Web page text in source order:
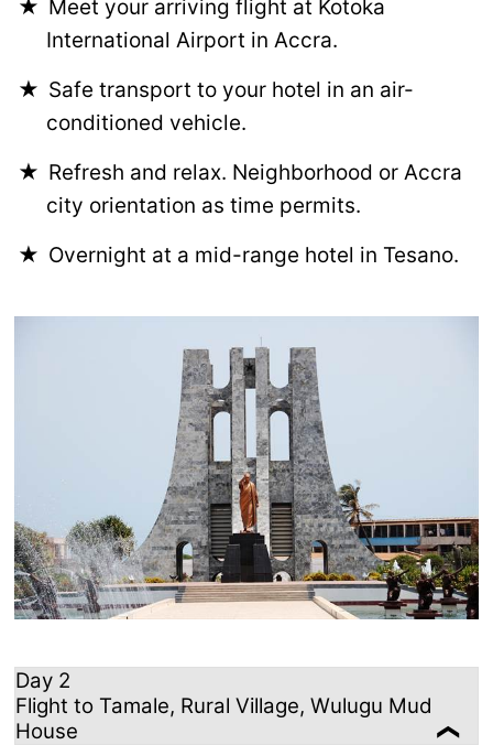
Meet your arriving flight at Kotoka
International Airport in Accra.
Safe transport to your hotel in an air-
conditioned vehicle.
Refresh and relax. Neighborhood or Accra
city orientation as time permits.
Overnight at a mid-range hotel in Tesano.
Day 2
Flight to Tamale, Rural Village, Wulugu Mud
House